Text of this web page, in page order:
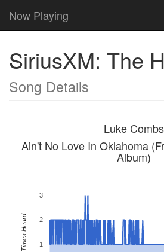
Now Playing
SiriusXM: The
Song Details
Luke Combs
Ain't No Love In Oklahoma
Album)
1
2
3
Times Heard